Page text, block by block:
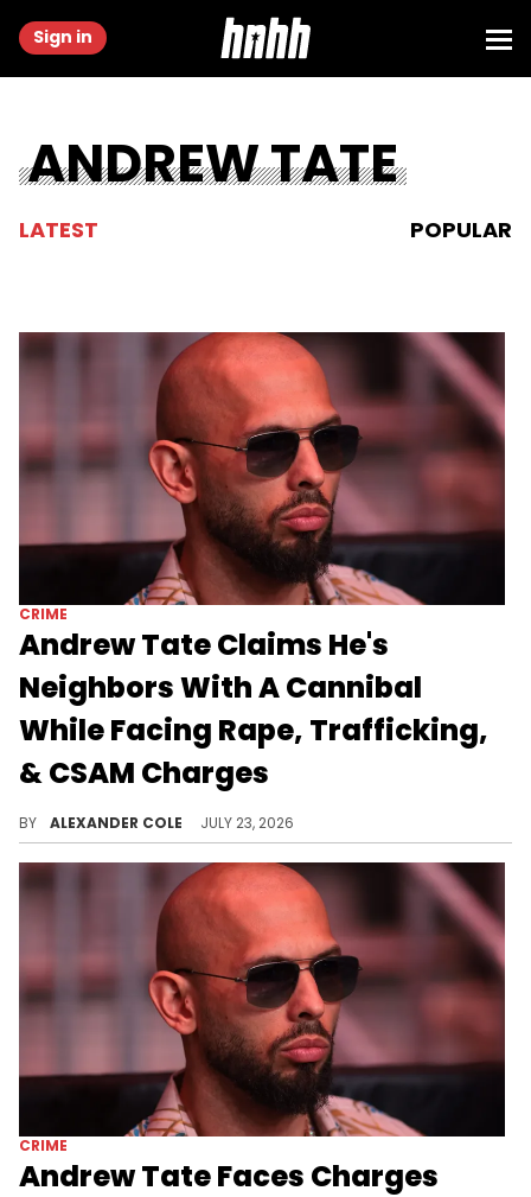
Sign in
ANDREW TATE
LATEST POPULAR
CRIME
Andrew Tate Claims He's
Neighbors With A Cannibal
While Facing Rape, Trafficking,
& CSAM Charges
BY ALEXANDER COLE JULY 23, 2026
CRIME
Andrew Tate Faces Charges